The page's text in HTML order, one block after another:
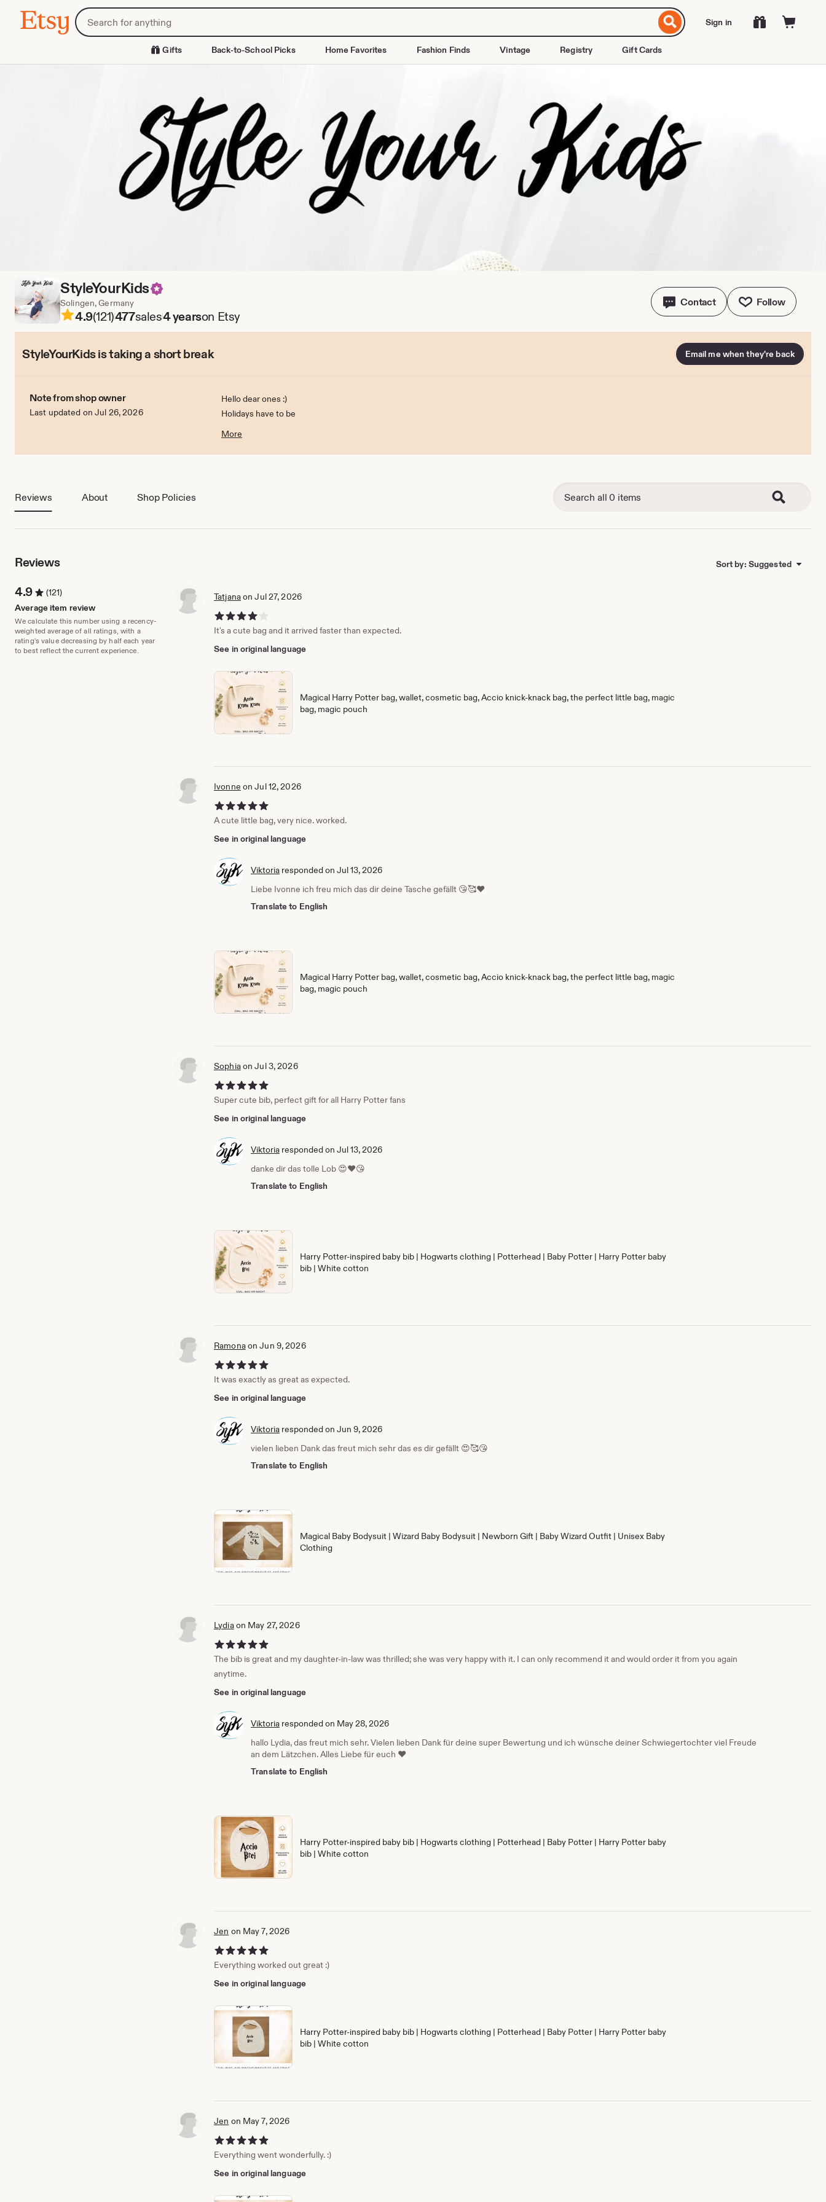
Etsy
Search
for
items
shops
Skip
to
Sign in
Gifts Back-to-School Picks Home Favorites Fashion Finds Vintage Registry Gift Cards
StyleYourKids
Solingen, Germany
4.9(121)477sales4 yearson Etsy
Contact Follow
StyleYourKids is taking a short break Email me when they're back
Note from shop owner
Last updated on Jul 26, 2026
Hello dear ones :)
Holidays have to be
On 1.7.2022 I will be back :)
More
Reviews About Shop Policies
Reviews Sort by: Suggested
4.9
(121)
Average item review
We calculate this number using a recency-
weighted average of all ratings, with a
rating's value decreasing by half each year
to best reflect the current experience.
Tatjanaon Jul 27, 2026
4 out of 5 stars
It's a cute bag and it arrived faster than expected.
See in original language
Magical Harry Potter bag, wallet, cosmetic bag, Accio knick-knack bag, the perfect little bag, magic
bag, magic pouch
Ivonne on Jul 12, 2026
5 out of 5 stars
A cute little bag, very nice. worked.
See in original language
Viktoria responded on Jul 13, 2026
Liebe Ivonne ich freu mich das dir deine Tasche gefällt 😘🥰❤️
Translate to English
Magical Harry Potter bag, wallet, cosmetic bag, Accio knick-knack bag, the perfect little bag, magic
bag, magic pouch
Sophiaon Jul 3, 2026
5 out of 5 stars
Super cute bib, perfect gift for all Harry Potter fans
See in original language
Viktoria responded on Jul 13, 2026
danke dir das tolle Lob 😍❤️😘
Translate to English
Harry Potter-inspired baby bib | Hogwarts clothing | Potterhead | Baby Potter | Harry Potter baby
bib | White cotton
Ramonaon Jun 9, 2026
5 out of 5 stars
It was exactly as great as expected.
See in original language
Viktoria responded on Jun 9, 2026
vielen lieben Dank das freut mich sehr das es dir gefällt 😍🥰😘
Translate to English
Magical Baby Bodysuit | Wizard Baby Bodysuit | Newborn Gift | Baby Wizard Outfit | Unisex Baby
Clothing
Lydiaon May 27, 2026
5 out of 5 stars
The bib is great and my daughter-in-law was thrilled; she was very happy with it. I can only recommend it and would order it from you again
anytime.
See in original language
Viktoria responded on May 28, 2026
hallo Lydia, das freut mich sehr. Vielen lieben Dank für deine super Bewertung und ich wünsche deiner Schwiegertochter viel Freude
an dem Lätzchen. Alles Liebe für euch ❤️
Translate to English
Harry Potter-inspired baby bib | Hogwarts clothing | Potterhead | Baby Potter | Harry Potter baby
bib | White cotton
Jen on May 7, 2026
5 out of 5 stars
Everything worked out great :)
See in original language
Harry Potter-inspired baby bib | Hogwarts clothing | Potterhead | Baby Potter | Harry Potter baby
bib | White cotton
Jen on May 7, 2026
5 out of 5 stars
Everything went wonderfully. :)
See in original language